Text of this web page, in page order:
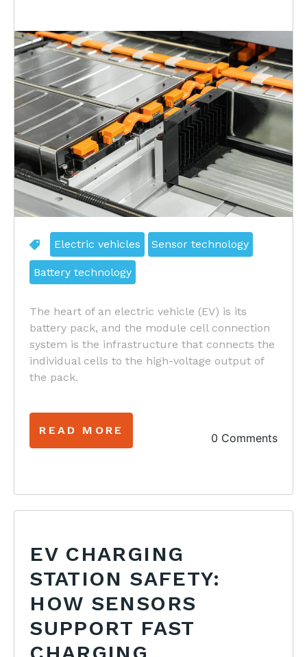
Electric vehicles Sensor technology
Battery technology
The heart of an electric vehicle (EV) is its
battery pack, and the module cell connection
system is the infrastructure that connects the
individual cells to the high-voltage output of
the pack.
READ MORE
0 Comments
EV CHARGING
STATION SAFETY:
HOW SENSORS
SUPPORT FAST